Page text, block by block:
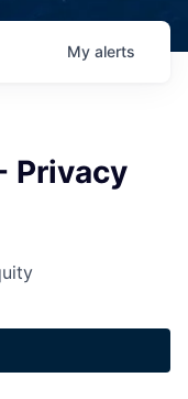
My alerts
Privacy